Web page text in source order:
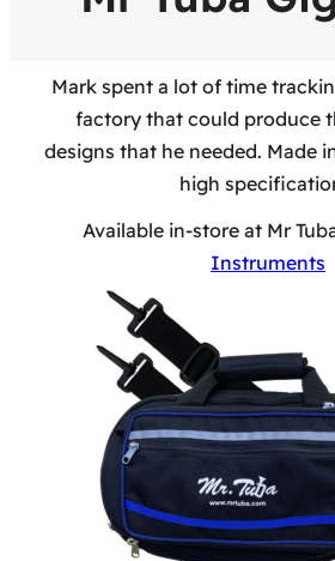
Mark spent a lot of time
factory that could produce
designs that he needed. Made
high
Available in-store at Mr
Instruments